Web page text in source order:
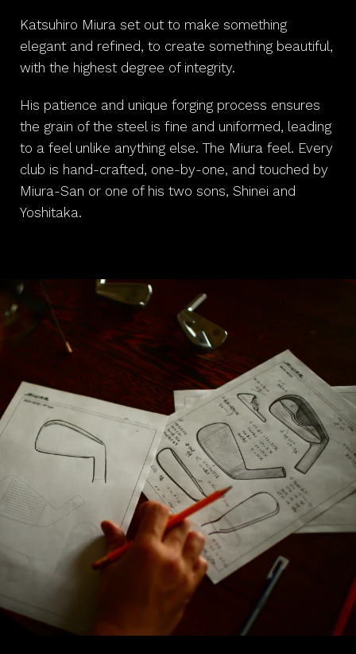
Katsuhiro Miura set out to make something
elegant and refined, to create something beautiful,
with the highest degree of integrity.
His patience and unique forging process ensures
the grain of the steel is fine and uniformed, leading
to a feel unlike anything else. The Miura feel. Every
club is hand-crafted, one-by-one, and touched by
Miura-San or one of his two sons, Shinei and
Yoshitaka.